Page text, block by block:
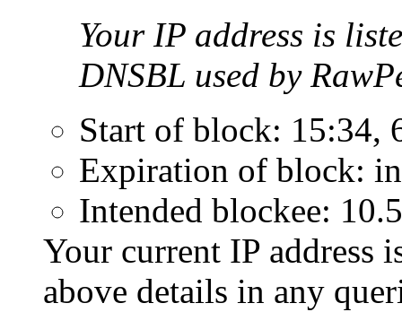
Your IP address is
DNSBL used by
Start of block: 15:34,
Expiration of block:
Intended blockee:
Your current IP address
above details in any